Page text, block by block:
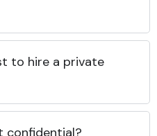
to hire a private
confidential?